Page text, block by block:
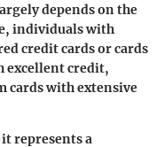
depends on the
individuals with
credit cards or cards
excellent credit,
cards with extensive
represents a